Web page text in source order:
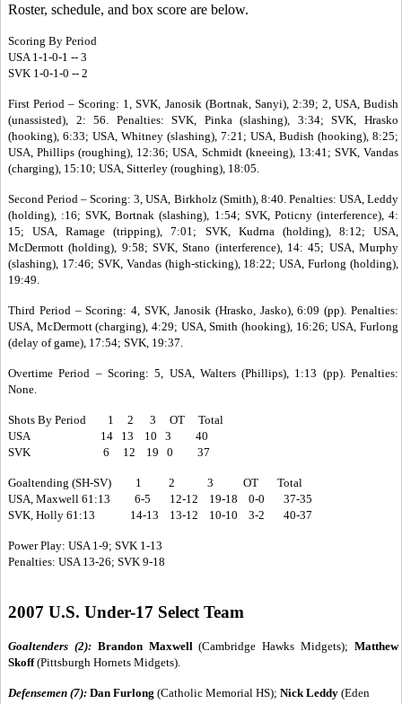
Roster, schedule, and box score are below.
Scoring By Period
USA 1-1-0-1 -- 3
SVK 1-0-1-0 -- 2
First Period – Scoring: 1, SVK, Janosik (Bortnak, Sanyi), 2:39; 2, USA, Budish
(unassisted), 2: 56. Penalties: SVK, Pinka (slashing), 3:34; SVK, Hrasko
(hooking), 6:33; USA, Whitney (slashing), 7:21; USA, Budish (hooking), 8:25;
USA, Phillips (roughing), 12:36; USA, Schmidt (kneeing), 13:41; SVK, Vandas
(charging), 15:10; USA, Sitterley (roughing), 18:05.
Second Period – Scoring: 3, USA, Birkholz (Smith), 8:40. Penalties: USA, Leddy
(holding), :16; SVK, Bortnak (slashing), 1:54; SVK, Poticny (interference), 4:
15; USA, Ramage (tripping), 7:01; SVK, Kudrna (holding), 8:12; USA,
McDermott (holding), 9:58; SVK, Stano (interference), 14: 45; USA, Murphy
(slashing), 17:46; SVK, Vandas (high-sticking), 18:22; USA, Furlong (holding),
19:49.
Third Period – Scoring: 4, SVK, Janosik (Hrasko, Jasko), 6:09 (pp). Penalties:
USA, McDermott (charging), 4:29; USA, Smith (hooking), 16:26; USA, Furlong
(delay of game), 17:54; SVK, 19:37.
Overtime Period – Scoring: 5, USA, Walters (Phillips), 1:13 (pp). Penalties:
None.
Shots By Period 1 2 3 OT Total
USA 14 13 10 3 40
SVK 6 12 19 0 37
Goaltending (SH-SV) 1 2 3 OT Total
USA, Maxwell 61:13 6-5 12-12 19-18 0-0 37-35
SVK, Holly 61:13 14-13 13-12 10-10 3-2 40-37
Power Play: USA 1-9; SVK 1-13
Penalties: USA 13-26; SVK 9-18
2007 U.S. Under-17 Select Team
Goaltenders (2): Brandon Maxwell (Cambridge Hawks Midgets);Matthew
Skoff(Pittsburgh Hornets Midgets).
Defensemen (7): Dan Furlong (Catholic Memorial HS); Nick Leddy (Eden